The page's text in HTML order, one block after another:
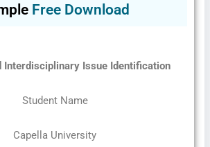
Free Download
Interdisciplinary Issue Identification
Student Name
Capella University